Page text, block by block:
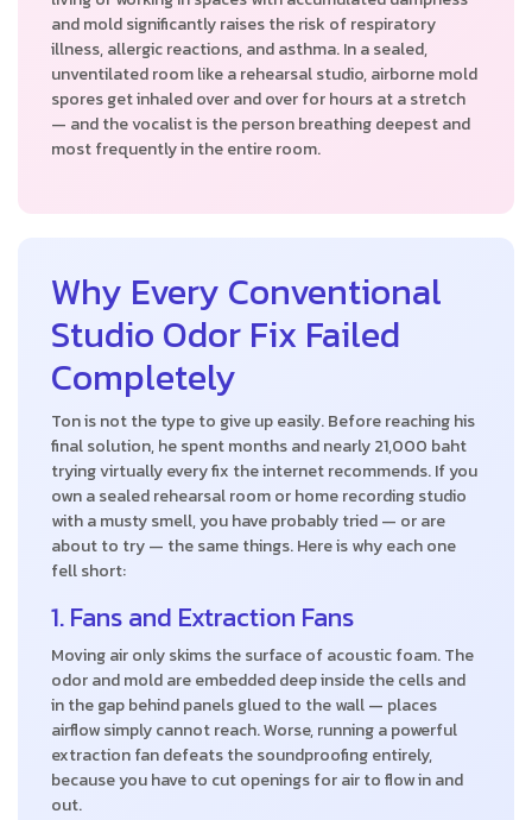
and mold significantly raises the risk of respiratory
illness, allergic reactions, and asthma. In a sealed,
unventilated room like a rehearsal studio, airborne mold
spores get inhaled over and over for hours at a stretch
— and the vocalist is the person breathing deepest and
most frequently in the entire room.
Why Every Conventional
Studio Odor Fix Failed
Completely
Ton is not the type to give up easily. Before reaching his
final solution, he spent months and nearly 21,000 baht
trying virtually every fix the internet recommends. If you
own a sealed rehearsal room or home recording studio
with a musty smell, you have probably tried — or are
about to try — the same things. Here is why each one
fell short:
1. Fans and Extraction Fans
Moving air only skims the surface of acoustic foam. The
odor and mold are embedded deep inside the cells and
in the gap behind panels glued to the wall — places
airflow simply cannot reach. Worse, running a powerful
extraction fan defeats the soundproofing entirely,
because you have to cut openings for air to flow in and
out.